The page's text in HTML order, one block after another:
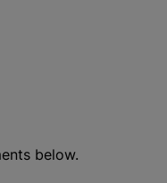
below.